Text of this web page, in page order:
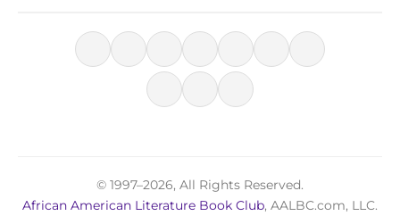
© 1997–2026, All Rights Reserved.
African American Literature Book Club, AALBC.com, LLC.